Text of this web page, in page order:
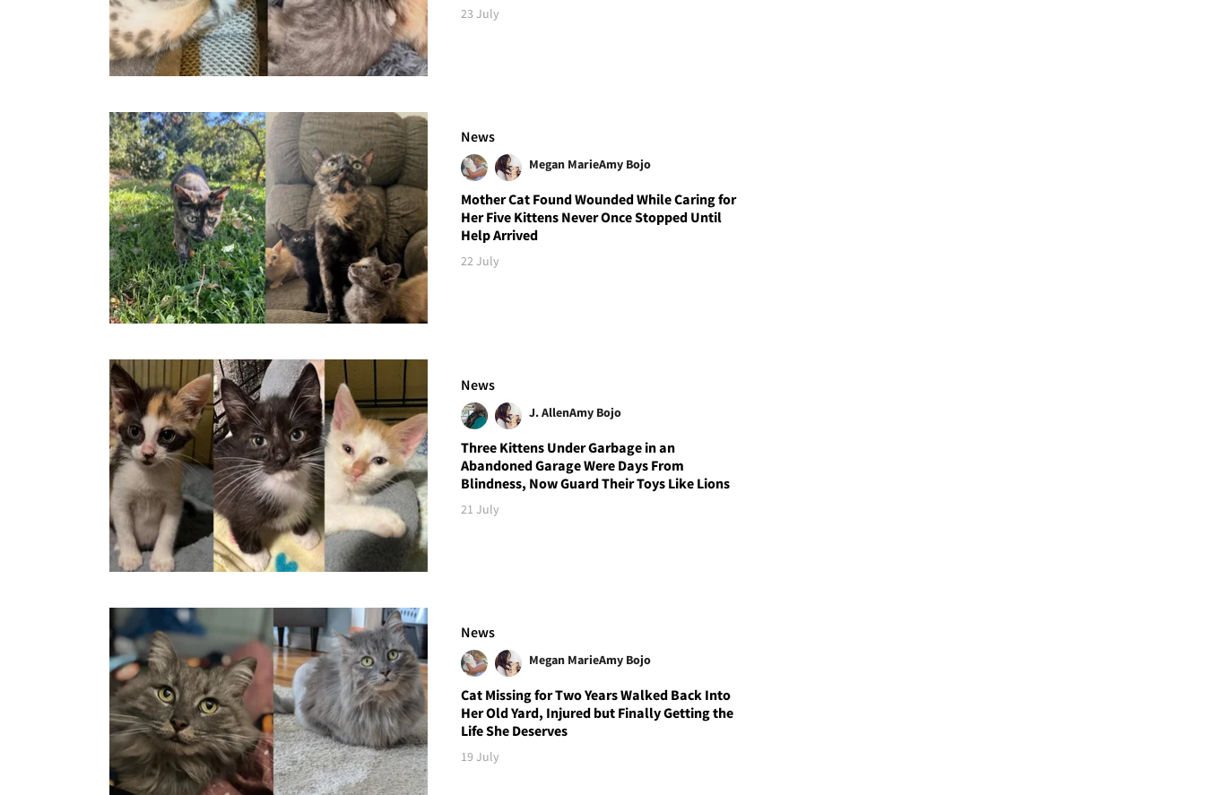
23 July
News
Megan MarieAmy Bojo
Mother Cat Found Wounded While Caring for
Her Five Kittens Never Once Stopped Until
Help Arrived
22 July
News
J. AllenAmy Bojo
Three Kittens Under Garbage in an
Abandoned Garage Were Days From
Blindness, Now Guard Their Toys Like Lions
21 July
News
Megan MarieAmy Bojo
Cat Missing for Two Years Walked Back Into
Her Old Yard, Injured but Finally Getting the
Life She Deserves
19 July